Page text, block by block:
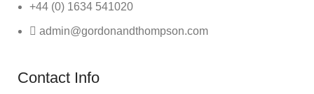
+44 (0) 1634 541020
admin@gordonandthompson.com
Contact Info